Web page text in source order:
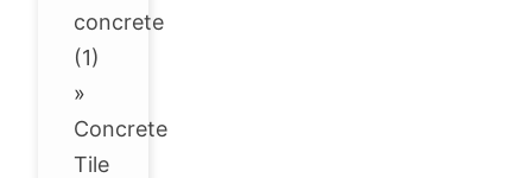
concrete
(1)
»
Concrete
Tile